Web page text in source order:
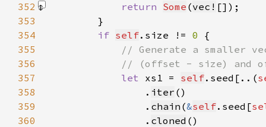
352
return Some (vec! []
353
354
if self.size != 0
355
356
357
let xs1 = self.seed[..(
358
                .
iter
359
                .
chain (&self.seed[
360
                .
cloned